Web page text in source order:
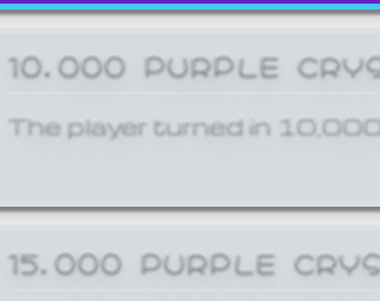
10,000 PURPLE
The player turned in
15,000 PURPLE